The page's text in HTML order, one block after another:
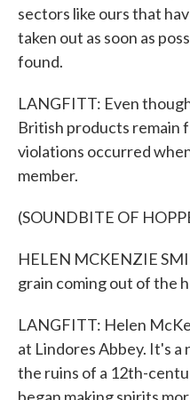
sectors like ours that
taken out as soon as
found.
LANGFITT: Even
British products remain
violations occurred
member.
(SOUNDBITE OF
HELEN MCKENZIE
grain coming out of the
LANGFITT: Helen
at Lindores Abbey. It's
the ruins of a 12th-